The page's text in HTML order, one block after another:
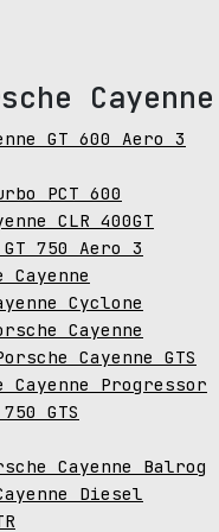
Cayenne
GT 600 Aero 3
PCT 600
CLR 400GT
750 Aero 3
Cyclone
Cayenne
Cayenne GTS
Cayenne Progressor
GTS
Cayenne Balrog
Diesel